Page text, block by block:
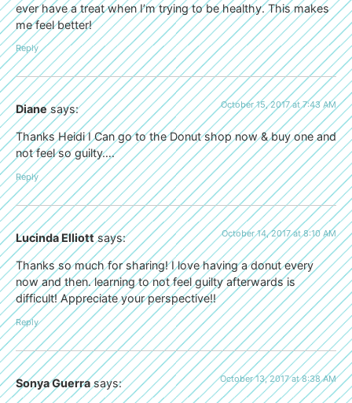
ever have a treat when I’m trying to be healthy. This makes
me feel better!
Reply
Diane says: October 15, 2017 at 7:43 AM
Thanks Heidi I Can go to the Donut shop now & buy one and
not feel so guilty….
Reply
Lucinda Elliott says: October 14, 2017 at 8:10 AM
Thanks so much for sharing! I love having a donut every
now and then. learning to not feel guilty afterwards is
difficult! Appreciate your perspective!!
Reply
Sonya Guerra says: October 13, 2017 at 8:38 AM